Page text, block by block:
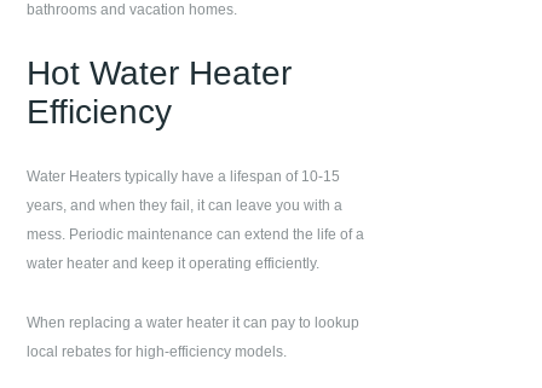
bathrooms and vacation homes.
Hot Water Heater
Efficiency
Water Heaters typically have a lifespan of 10-15
years, and when they fail, it can leave you with a
mess. Periodic maintenance can extend the life of a
water heater and keep it operating efficiently.
When replacing a water heater it can pay to lookup
local rebates for high-efficiency models.